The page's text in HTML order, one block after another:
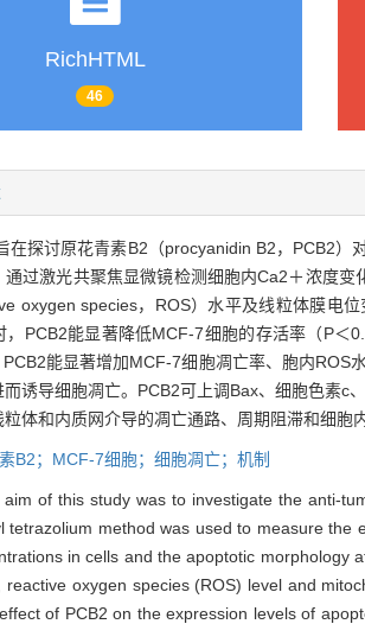
RichHTML
46
在探讨原花青素B2（procyanidin B2，PCB2
通过激光共聚焦显微镜检测细胞内Ca2＋浓度
oxygen species，ROS）水平及线粒体膜电
，PCB2能显著降低MCF-7细胞的存活率（P
能显著增加MCF-7细胞凋亡率、胞内ROS
诱导细胞凋亡。PCB2可上调Bax、细胞色素
体和内质网介导的凋亡通路、周期阻滞和细胞
B2；MCF-7细胞；细胞凋亡；机制
aim of this study was to investigate the anti-
tetrazolium method was used to measure
in cells and the apoptotic morphology
reactive oxygen species (ROS) level and
of PCB2 on the expression levels of